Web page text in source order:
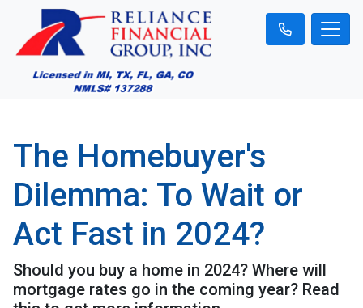
The Homebuyer's
Dilemma: To Wait or
Act Fast in 2024?
Should you buy a home in 2024? Where will
mortgage rates go in the coming year? Read